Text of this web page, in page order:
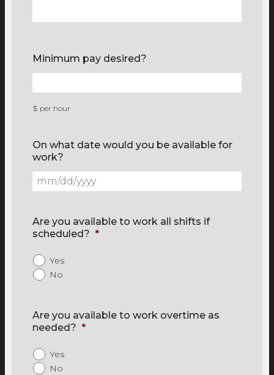
Minimum pay desired?
$ per hour
On what date would you be available for
work?
Are you available to work all shifts if
scheduled? *
Yes
No
Are you available to work overtime as
needed? *
Yes
No